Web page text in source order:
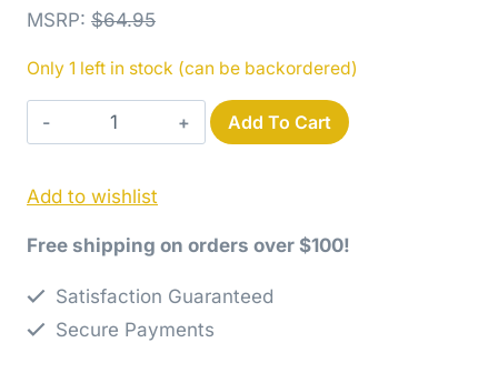
MSRP: $64.95
Only 1 left in stock (can be backordered)
Potager
Fat
Bundle
quantity
Add To Cart
Add to wishlist
Free shipping on orders over $100!
Satisfaction Guaranteed
Secure Payments